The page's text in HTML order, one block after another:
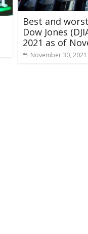
Best and
Dow Jones
2021 as of
November 30, 2021